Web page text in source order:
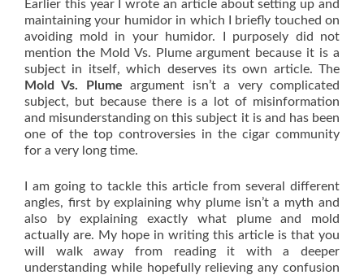
Earlier this year I wrote an article about setting up and
maintaining your humidor in which I briefly touched on
avoiding mold in your humidor. I purposely did not
mention the Mold Vs. Plume argument because it is a
subject in itself, which deserves its own article. The
Mold Vs. Plume argument isn’t a very complicated
subject, but because there is a lot of misinformation
and misunderstanding on this subject it is and has been
one of the top controversies in the cigar community
for a very long time.
I am going to tackle this article from several different
angles, first by explaining why plume isn’t a myth and
also by explaining exactly what plume and mold
actually are. My hope in writing this article is that you
will walk away from reading it with a deeper
understanding while hopefully relieving any confusion